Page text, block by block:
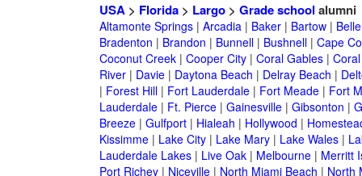
USA> Florida> Largo> Grade school alumni
Altamonte Springs| Arcadia| Baker| Bartow|
Bradenton | Brandon | Bunnell| Bushnell| Cape
Coconut Creek| Cooper City| Coral Gables|
River| Davie| Daytona Beach | Delray Beach |
| Forest Hill| Fort Lauderdale| Fort Meade| Fort
Lauderdale| Ft. Pierce| Gainesville| Gibsonton |
Breeze| Gulfport| Hialeah | Hollywood |
Kissimme| Lake City| Lake Mary| Lake Wales|
Lauderdale Lakes| Live Oak| Melbourne| Merritt
Port Richey| Niceville| North Miami Beach | North